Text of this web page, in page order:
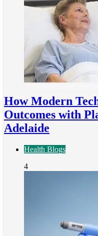
How Modern
Outcomes with
Adelaide
Health Blogs
4